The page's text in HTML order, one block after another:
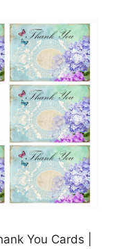
You Cards |